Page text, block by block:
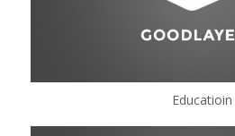
Educatioin